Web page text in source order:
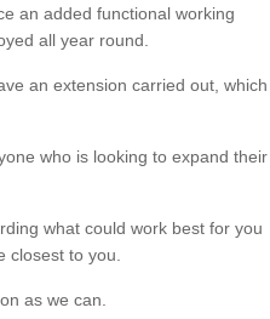
an added functional working
all year round.
an extension carried out, which
who is looking to expand their
what could work best for you
closest to you.
as we can.